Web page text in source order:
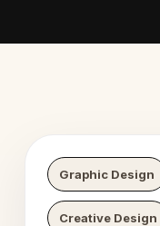
Graphic Design
Creative Design